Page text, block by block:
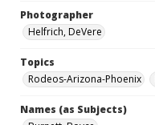
Photographer
Helfrich, DeVere
Topics
Rodeos-Arizona-Phoenix
Names (as Subjects)